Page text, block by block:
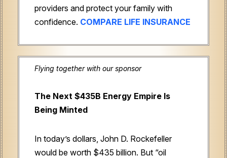
providers and protect your family with
confidence. COMPARE LIFE INSURANCE
Flying together with our sponsor
The Next $435B Energy Empire Is
Being Minted
In today’s dollars, John D. Rockefeller
would be worth $435 billion. But “oil